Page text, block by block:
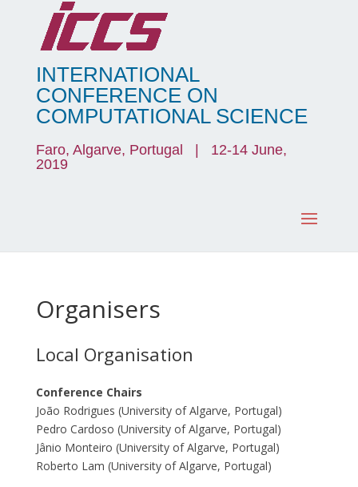
INTERNATIONAL
CONFERENCE ON
COMPUTATIONAL SCIENCE
Faro, Algarve, Portugal | 12-14 June,
2019
Organisers
Local Organisation
Conference Chairs
João Rodrigues (University of Algarve, Portugal)
Pedro Cardoso (University of Algarve, Portugal)
Jânio Monteiro (University of Algarve, Portugal)
Roberto Lam (University of Algarve, Portugal)